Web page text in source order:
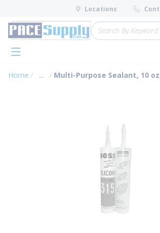
Skip to main content
Locations
Site Search
menu
Home ...
more info
Multi-Purpose Sealant, 10